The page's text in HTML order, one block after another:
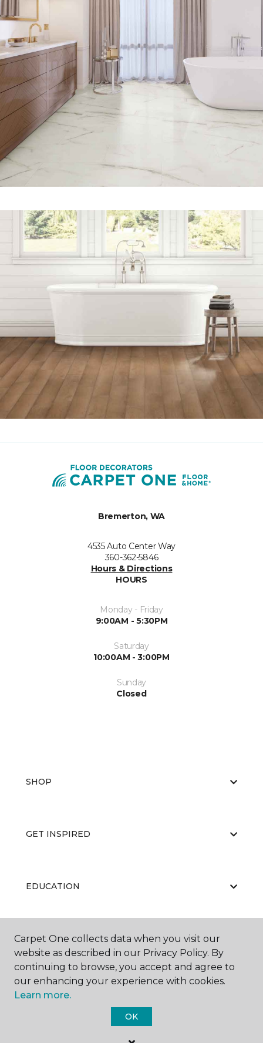
Bremerton, WA
4535 Auto Center Way
360-362-5846
Hours & Directions
HOURS
Monday - Friday
9:00AM - 5:30PM
Saturday
10:00AM - 3:00PM
Sunday
Closed
SHOP
GET INSPIRED
EDUCATION
ABOUT US
Carpet One collects data when you visit our
website as described in our Privacy Policy. By
continuing to browse, you accept and agree to
our enhancing your experience with cookies.
Learn more.
OK